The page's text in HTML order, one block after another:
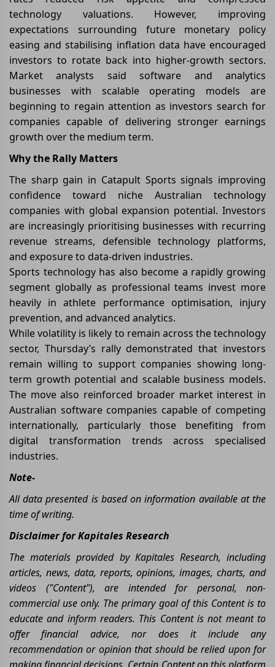
technology valuations. However, improving
expectations surrounding future monetary policy
easing and stabilising inflation data have encouraged
investors to rotate back into higher-growth sectors.
Market analysts said software and analytics
businesses with scalable operating models are
beginning to regain attention as investors search for
companies capable of delivering stronger earnings
growth over the medium term.
Why the Rally Matters
The sharp gain in Catapult Sports signals improving
confidence toward niche Australian technology
companies with global expansion potential. Investors
are increasingly prioritising businesses with recurring
revenue streams, defensible technology platforms,
and exposure to data-driven industries.
Sports technology has also become a rapidly growing
segment globally as professional teams invest more
heavily in athlete performance optimisation, injury
prevention, and advanced analytics.
While volatility is likely to remain across the technology
sector, Thursday’s rally demonstrated that investors
remain willing to support companies showing long-
term growth potential and scalable business models.
The move also reinforced broader market interest in
Australian software companies capable of competing
internationally, particularly those benefiting from
digital transformation trends across specialised
industries.
Note-
All data presented is based on information available at the
time of writing.
Disclaimer for Kapitales Research
The materials provided by Kapitales Research, including
articles, news, data, reports, opinions, images, charts, and
videos ("Content"), are intended for personal, non-
commercial use only. The primary goal of this Content is to
educate and inform readers. This Content is not meant to
offer financial advice, nor does it include any
recommendation or opinion that should be relied upon for